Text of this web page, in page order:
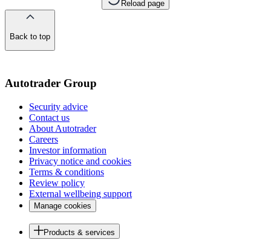
Reload page
Back to top
Autotrader Group
Security advice
Contact us
About Autotrader
Careers
Investor information
Privacy notice and cookies
Terms & conditions
Review policy
External wellbeing support
Manage cookies
Products & services